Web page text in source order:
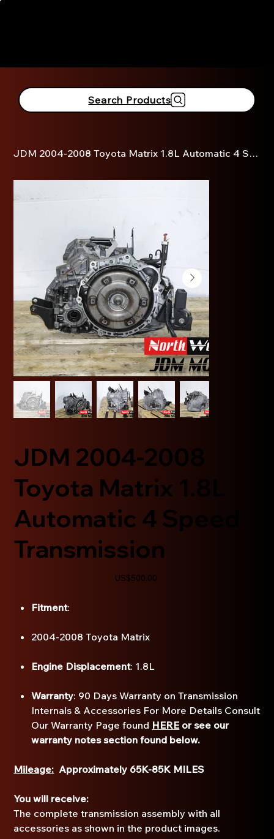
JDM 2004-2008 Toyota Matrix 1.8L Automatic 4 Speed Transmission
JDM 2004-2008
Toyota Matrix 1.8L
Automatic 4 Speed
Transmission
Price
US$500.00
Fitment:
2004-2008 Toyota Matrix
Engine Displacement: 1.8L
Warranty: 90 Days Warranty on Transmission
Internals & Accessories For More Details Consult
Our Warranty Page found HERE or see our
warranty notes section found below.
Mileage: Approximately 65K-85K MILES
You will receive:
The complete transmission assembly with all
accessories as shown in the product images.
Search Products